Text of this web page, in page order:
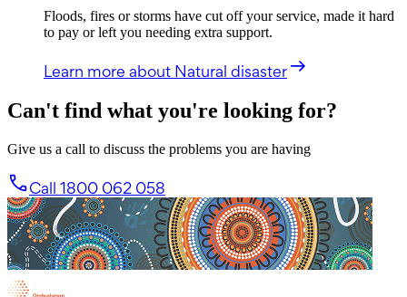
Floods, fires or storms have cut off your service, made it hard
to pay or left you needing extra support.
Learn more about Natural disaster
Can't find what you're looking for?
Give us a call to discuss the problems you are having
Call 1800 062 058